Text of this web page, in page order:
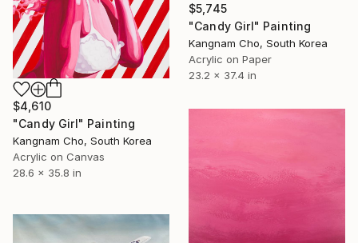
$5,745
"Candy Girl" Painting
Kangnam Cho, South Korea
Acrylic on Paper
23.2 x 37.4 in
$4,610
"Candy Girl" Painting
Kangnam Cho, South Korea
Acrylic on Canvas
28.6 x 35.8 in